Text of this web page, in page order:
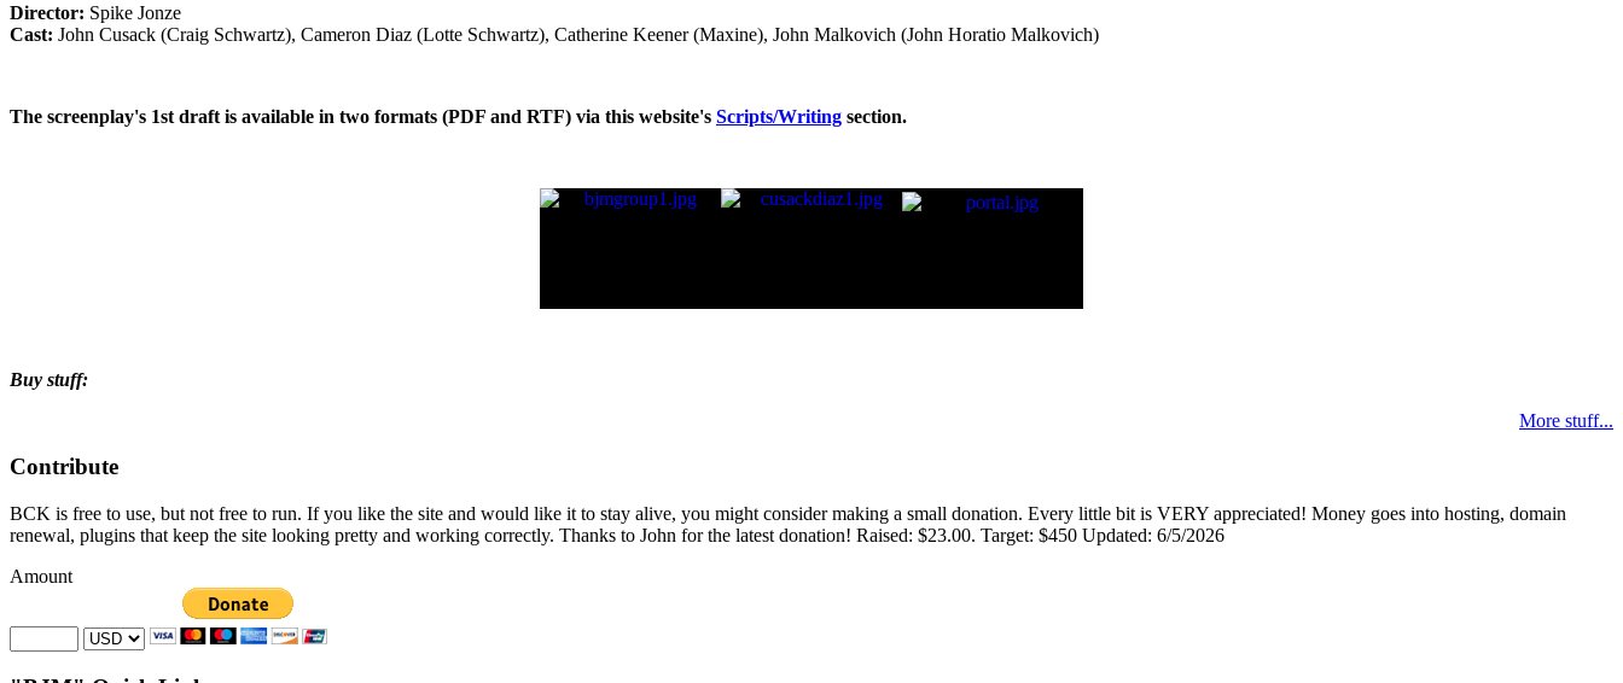
Director: Spike Jonze
Cast: John Cusack (Craig Schwartz), Cameron Diaz (Lotte Schwartz), Catherine Keener (Maxine), John Malkovich (John Horatio Malkovich)
The screenplay's 1st draft is available in two formats (PDF and RTF) via this website's Scripts/Writing section.
Buy stuff:
More stuff...
Contribute
BCK is free to use, but not free to run. If you like the site and would like it to stay alive, you might consider making a small donation. Every little bit is VERY appreciated! Money goes into hosting, domain
renewal, plugins that keep the site looking pretty and working correctly. Thanks to John for the latest donation! Raised: $23.00. Target: $450 Updated: 6/5/2026
Amount